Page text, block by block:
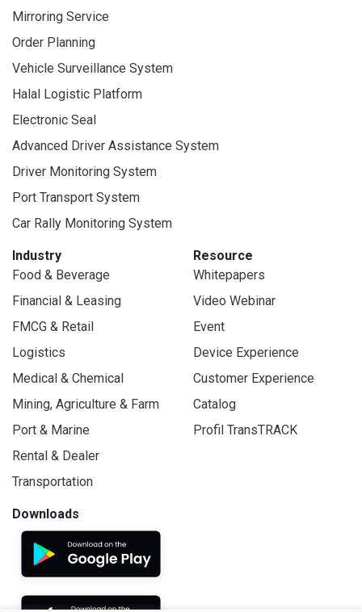
Mirroring Service
Order Planning
Vehicle Surveillance System
Halal Logistic Platform
Electronic Seal
Advanced Driver Assistance System
Driver Monitoring System
Port Transport System
Car Rally Monitoring System
Industry
Food & Beverage
Financial & Leasing
FMCG & Retail
Logistics
Medical & Chemical
Mining, Agriculture & Farm
Port & Marine
Rental & Dealer
Transportation
Resource
Whitepapers
Video Webinar
Event
Device Experience
Customer Experience
Catalog
Profil TransTRACK
Downloads